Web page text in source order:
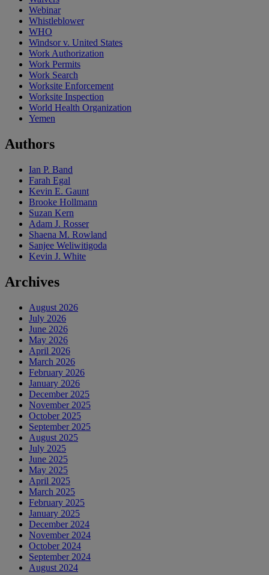
Webinar
Whistleblower
WHO
Windsor v. United States
Work Authorization
Work Permits
Work Search
Worksite Enforcement
Worksite Inspection
World Health Organization
Yemen
Authors
Ian P. Band
Farah Egal
Kevin E. Gaunt
Brooke Hollmann
Suzan Kern
Adam J. Rosser
Shaena M. Rowland
Sanjee Weliwitigoda
Kevin J. White
Archives
August 2026
July 2026
June 2026
May 2026
April 2026
March 2026
February 2026
January 2026
December 2025
November 2025
October 2025
September 2025
August 2025
July 2025
June 2025
May 2025
April 2025
March 2025
February 2025
January 2025
December 2024
November 2024
October 2024
September 2024
August 2024